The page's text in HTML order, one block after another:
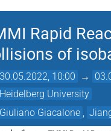
Rapid
of
30.05.2022, 10:00 →
Heidelberg University
Giuliano Giacalone